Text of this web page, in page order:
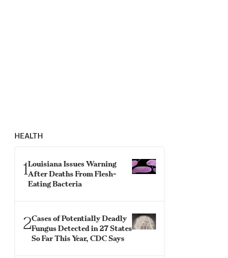
HEALTH
1Louisiana Issues Warning
After Deaths From Flesh-
Eating Bacteria
2Cases of Potentially Deadly
Fungus Detected in 27 States
So Far This Year, CDC Says